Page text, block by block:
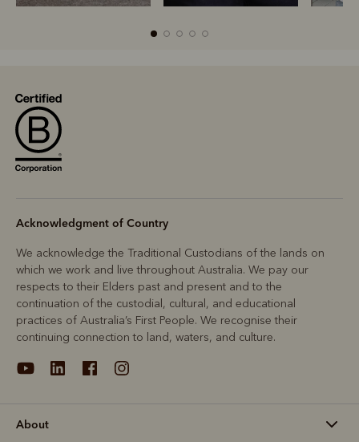
Acknowledgment of Country
We acknowledge the Traditional Custodians of the lands on
which we work and live throughout Australia. We pay our
respects to their Elders past and present and to the
continuation of the custodial, cultural, and educational
practices of Australia’s First People. We recognise their
continuing connection to land, waters, and culture.
About